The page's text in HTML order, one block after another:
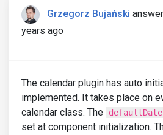
Grzegorz Bujański
years ago
The calendar plugin has auto
implemented. It takes place on
calendar class. The
defaultDate
set at component initialization.